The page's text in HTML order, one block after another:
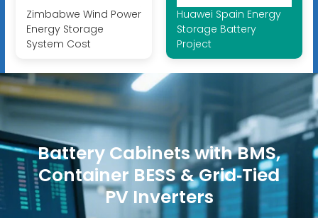
Zimbabwe Wind Power
Energy Storage
System Cost
Huawei Spain Energy
Storage Battery
Project
Battery Cabinets with BMS,
Container BESS & Grid‑Tied
PV Inverters